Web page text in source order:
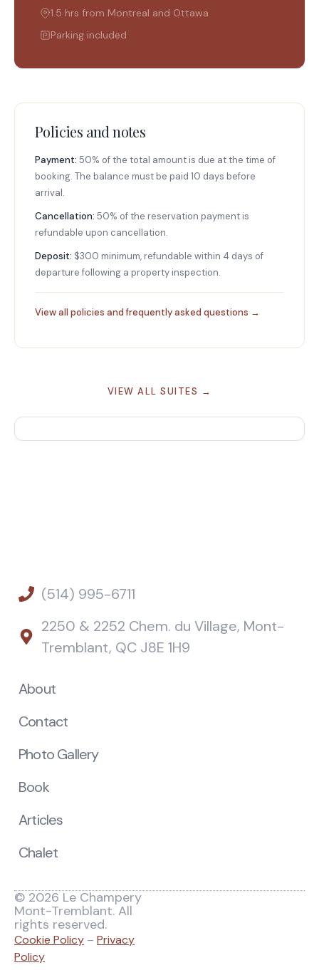
1.5 hrs from Montreal and Ottawa
Parking included
Policies and notes
Payment: 50% of the total amount is due at the time of
booking. The balance must be paid 10 days before
arrival.
Cancellation: 50% of the reservation payment is
refundable upon cancellation.
Deposit: $300 minimum, refundable within 4 days of
departure following a property inspection.
View all policies and frequently asked questions →
VIEW ALL SUITES →
About
Contact
Photo Gallery
Book
Articles
Chalet
(514) 995-6711
2250 & 2252 Chem. du Village, Mont-
Tremblant, QC J8E 1H9
© 2026 Le Champery
Mont-Tremblant. All
rights reserved.
Cookie Policy – Privacy
Policy